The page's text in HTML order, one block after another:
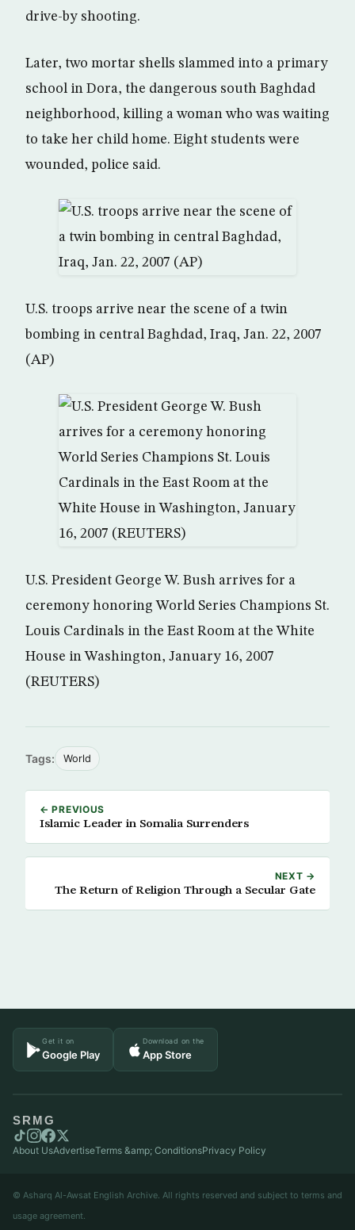
drive-by shooting.
Later, two mortar shells slammed into a primary
school in Dora, the dangerous south Baghdad
neighborhood, killing a woman who was waiting
to take her child home. Eight students were
wounded, police said.
U.S. troops arrive near the scene of a twin
bombing in central Baghdad, Iraq, Jan. 22, 2007
(AP)
U.S. President George W. Bush arrives for a
ceremony honoring World Series Champions St.
Louis Cardinals in the East Room at the White
House in Washington, January 16, 2007
(REUTERS)
Tags: World
← PREVIOUS
Islamic Leader in Somalia Surrenders
NEXT →
The Return of Religion Through a Secular Gate
Get it on
Google Play
Download on the
App Store
SRMG
About UsAdvertiseTerms &amp; ConditionsPrivacy Policy
© Asharq Al-Awsat English Archive. All rights reserved and subject to terms and
usage agreement.